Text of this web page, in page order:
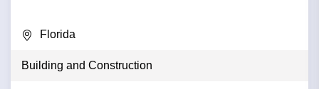
Florida
Building and Construction